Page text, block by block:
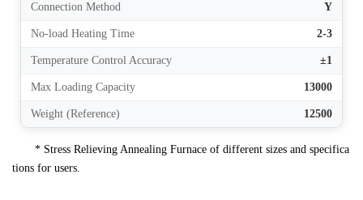
Connection Method Y
No-load Heating Time 2-3
Temperature Control Accuracy ±1
Max Loading Capacity 13000
Weight (Reference) 12500
* Stress Relieving Annealing Furnace of different sizes and specifica
tions for users.